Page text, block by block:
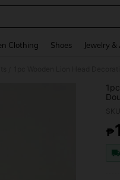
Clothing Shoes Jewelry &
₱